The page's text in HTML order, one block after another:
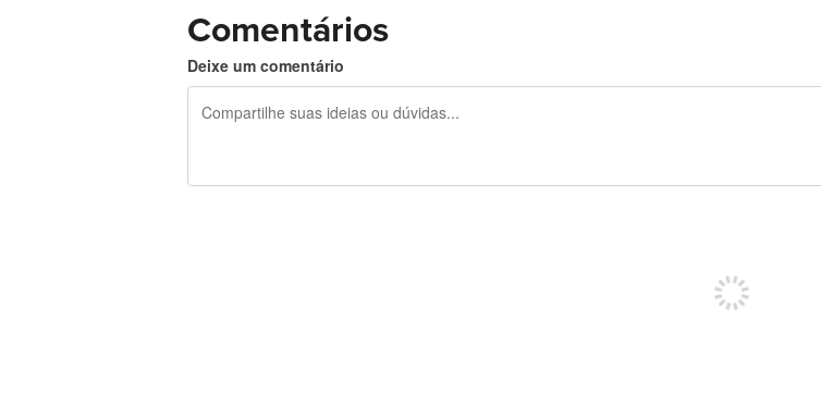
Comentários
Deixe um comentário